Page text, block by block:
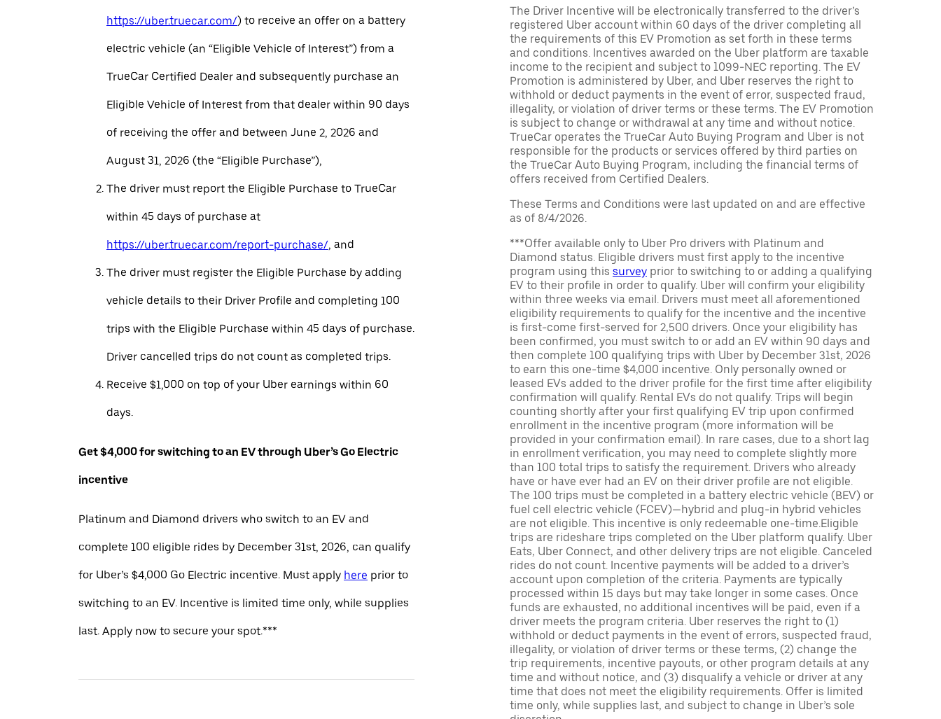
https://uber.truecar.com/) to receive an offer on a battery
electric vehicle (an “Eligible Vehicle of Interest”) from a
TrueCar Certified Dealer and subsequently purchase an
Eligible Vehicle of Interest from that dealer within 90 days
of receiving the offer and between June 2, 2026 and
August 31, 2026 (the “Eligible Purchase”),
The driver must report the Eligible Purchase to TrueCar
within 45 days of purchase at
https://uber.truecar.com/report-purchase/, and
The driver must register the Eligible Purchase by adding
vehicle details to their Driver Profile and completing 100
trips with the Eligible Purchase within 45 days of purchase.
Driver cancelled trips do not count as completed trips.
Receive $1,000 on top of your Uber earnings within 60
days.
Get $4,000 for switching to an EV through Uber’s Go Electric
incentive
Platinum and Diamond drivers who switch to an EV and
complete 100 eligible rides by December 31st, 2026, can qualify
for Uber’s $4,000 Go Electric incentive. Must apply here prior to
switching to an EV. Incentive is limited time only, while supplies
last. Apply now to secure your spot.***
The Driver Incentive will be electronically transferred to the driver’s
registered Uber account within 60 days of the driver completing all
the requirements of this EV Promotion as set forth in these terms
and conditions. Incentives awarded on the Uber platform are taxable
income to the recipient and subject to 1099-NEC reporting. The EV
Promotion is administered by Uber, and Uber reserves the right to
withhold or deduct payments in the event of error, suspected fraud,
illegality, or violation of driver terms or these terms. The EV Promotion
is subject to change or withdrawal at any time and without notice.
TrueCar operates the TrueCar Auto Buying Program and Uber is not
responsible for the products or services offered by third parties on
the TrueCar Auto Buying Program, including the financial terms of
offers received from Certified Dealers.
These Terms and Conditions were last updated on and are effective
as of 8/4/2026.
***Offer available only to Uber Pro drivers with Platinum and
Diamond status. Eligible drivers must first apply to the incentive
program using this survey prior to switching to or adding a qualifying
EV to their profile in order to qualify. Uber will confirm your eligibility
within three weeks via email. Drivers must meet all aforementioned
eligibility requirements to qualify for the incentive and the incentive
is first-come first-served for 2,500 drivers. Once your eligibility has
been confirmed, you must switch to or add an EV within 90 days and
then complete 100 qualifying trips with Uber by December 31st, 2026
to earn this one-time $4,000 incentive. Only personally owned or
leased EVs added to the driver profile for the first time after eligibility
confirmation will qualify. Rental EVs do not qualify. Trips will begin
counting shortly after your first qualifying EV trip upon confirmed
enrollment in the incentive program (more information will be
provided in your confirmation email). In rare cases, due to a short lag
in enrollment verification, you may need to complete slightly more
than 100 total trips to satisfy the requirement. Drivers who already
have or have ever had an EV on their driver profile are not eligible.
The 100 trips must be completed in a battery electric vehicle (BEV) or
fuel cell electric vehicle (FCEV)—hybrid and plug-in hybrid vehicles
are not eligible. This incentive is only redeemable one-time.Eligible
trips are rideshare trips completed on the Uber platform qualify. Uber
Eats, Uber Connect, and other delivery trips are not eligible. Canceled
rides do not count. Incentive payments will be added to a driver’s
account upon completion of the criteria. Payments are typically
processed within 15 days but may take longer in some cases. Once
funds are exhausted, no additional incentives will be paid, even if a
driver meets the program criteria. Uber reserves the right to (1)
withhold or deduct payments in the event of errors, suspected fraud,
illegality, or violation of driver terms or these terms, (2) change the
trip requirements, incentive payouts, or other program details at any
time and without notice, and (3) disqualify a vehicle or driver at any
time that does not meet the eligibility requirements. Offer is limited
time only, while supplies last, and subject to change in Uber’s sole